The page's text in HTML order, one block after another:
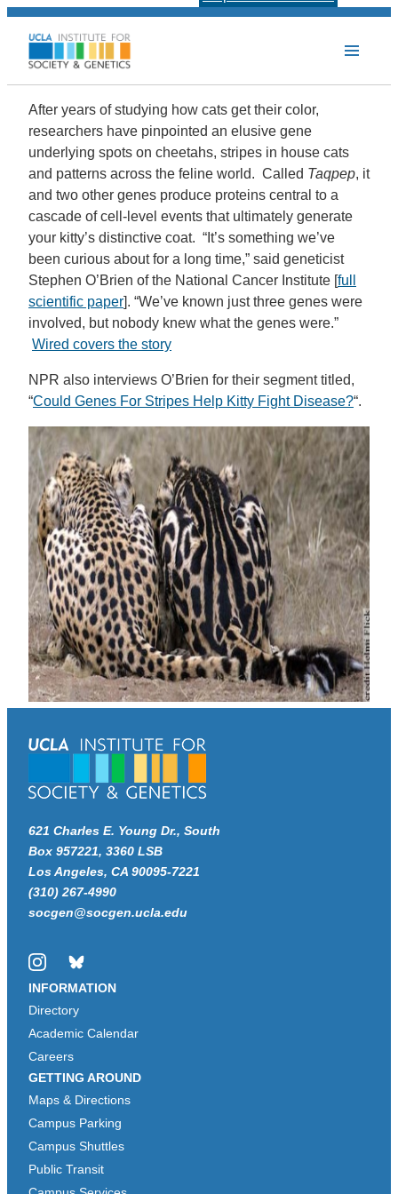
After years of studying how cats get their color,
researchers have pinpointed an elusive gene
underlying spots on cheetahs, stripes in house cats
and patterns across the feline world. Called Taqpep, it
and two other genes produce proteins central to a
cascade of cell-level events that ultimately generate
your kitty’s distinctive coat. “It’s something we’ve
been curious about for a long time,” said geneticist
Stephen O’Brien of the National Cancer Institute [full
scientific paper]. “We’ve known just three genes were
involved, but nobody knew what the genes were.”
Wired covers the story
NPR also interviews O’Brien for their segment titled,
“Could Genes For Stripes Help Kitty Fight Disease?“.
621 Charles E. Young Dr., South
Box 957221, 3360 LSB
Los Angeles, CA 90095-7221
(310) 267-4990
socgen@socgen.ucla.edu
InstagramBluesky
INFORMATION
Directory
Academic Calendar
Careers
GETTING AROUND
Maps & Directions
Campus Parking
Campus Shuttles
Public Transit